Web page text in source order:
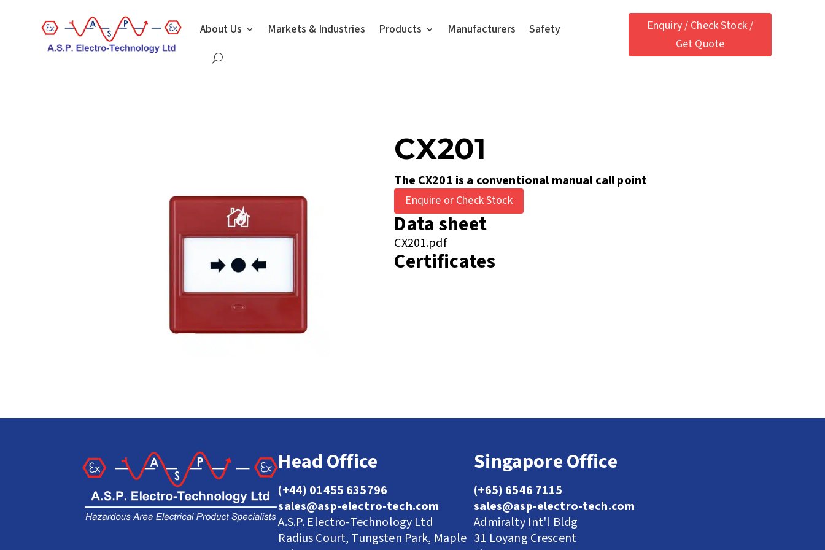
About Us Markets & Industries Products Manufacturers Safety
Enquiry / Check Stock /
Get Quote
CX201
The CX201 is a conventional manual call point
Enquire or Check Stock
Data sheet
CX201.pdf
Certificates
Head Office
(+44) 01455 635796
sales@asp-electro-tech.com
A.S.P. Electro-Technology Ltd
Radius Court, Tungsten Park, Maple
Singapore Office
(+65) 6546 7115
sales@asp-electro-tech.com
Admiralty Int'l Bldg
31 Loyang Crescent